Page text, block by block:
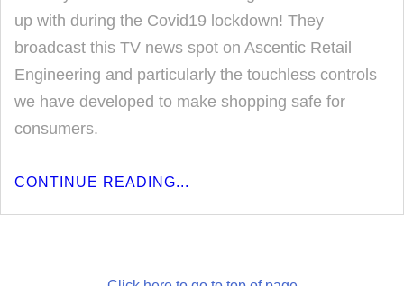
up with during the Covid19 lockdown! They
broadcast this TV news spot on Ascentic Retail
Engineering and particularly the touchless controls
we have developed to make shopping safe for
consumers.
CONTINUE READING...